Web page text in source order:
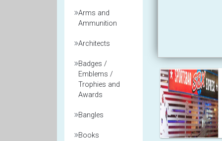
Arms and
Ammunition
Architects
Badges /
Emblems /
Trophies and
Awards
Bangles
Books